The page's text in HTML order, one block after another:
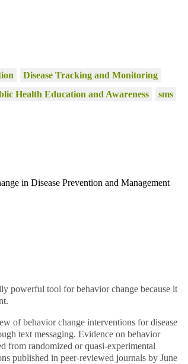
Disease Tracking and Monitoring
Health Education and Awareness
sms
in Disease Prevention and Management
powerful tool for behavior change because it
of behavior change interventions for disease
text messaging. Evidence on behavior
from randomized or quasi-experimental
published in peer-reviewed journals by June